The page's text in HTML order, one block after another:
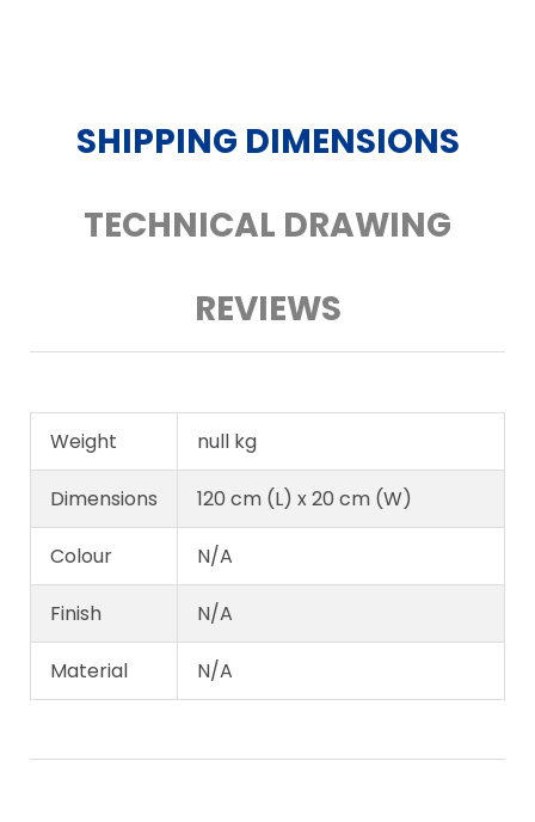
SHIPPING DIMENSIONS
TECHNICAL DRAWING
REVIEWS
Weight null kg
Dimensions 120 cm (L) x 20 cm (W)
Colour N/A
Finish N/A
Material N/A